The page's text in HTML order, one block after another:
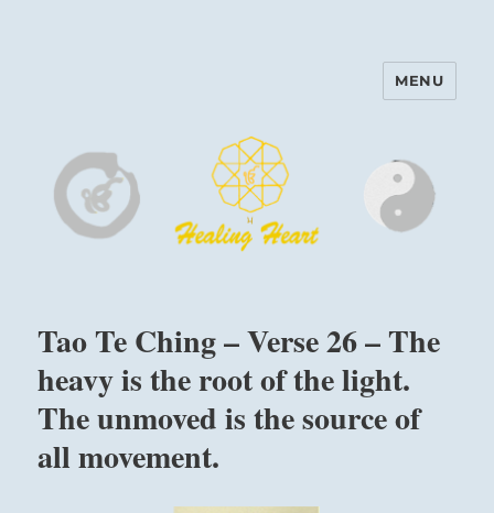
Harinam and Healing Heart
MENU
Tao Te Ching – Verse 26 – The
heavy is the root of the light.
The unmoved is the source of
all movement.